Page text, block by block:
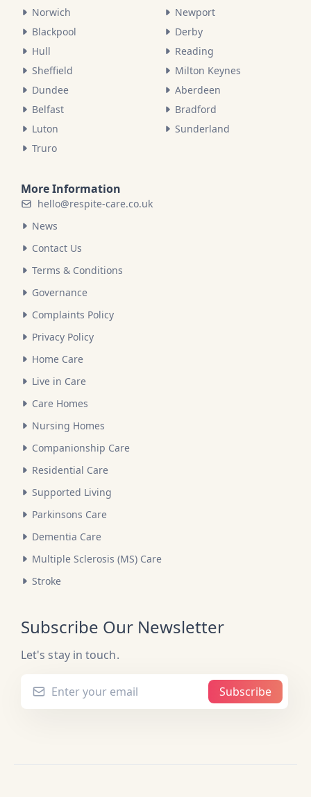
Norwich
Blackpool
Hull
Sheffield
Dundee
Belfast
Luton
Truro
Newport
Derby
Reading
Milton Keynes
Aberdeen
Bradford
Sunderland
More Information
hello@respite-care.co.uk
News
Contact Us
Terms & Conditions
Governance
Complaints Policy
Privacy Policy
Home Care
Live in Care
Care Homes
Nursing Homes
Companionship Care
Residential Care
Supported Living
Parkinsons Care
Dementia Care
Multiple Sclerosis (MS) Care
Stroke
Subscribe Our Newsletter
Let's stay in touch.
Subscribe